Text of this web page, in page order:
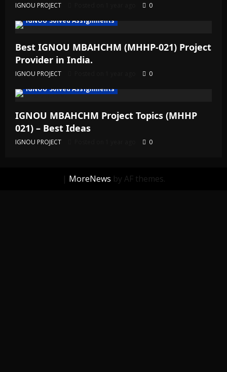
IGNOU PROJECT
0
IGNOU Solved Assignments
Best IGNOU MBAHCHM (MHHP-021) Project
Provider in India.
IGNOU PROJECT
0
IGNOU Solved Assignments
IGNOU MBAHCHM Project Topics (MHHP
021) – Best Ideas
IGNOU PROJECT 0
| MoreNews by AF themes.